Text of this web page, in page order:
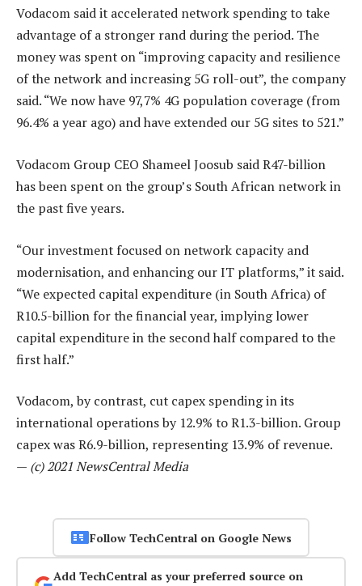
Vodacom said it accelerated network spending to take
advantage of a stronger rand during the period. The
money was spent on “improving capacity and resilience
of the network and increasing 5G roll-out”, the company
said. “We now have 97,7% 4G population coverage (from
96.4% a year ago) and have extended our 5G sites to 521.”
Vodacom Group CEO Shameel Joosub said R47-billion
has been spent on the group’s South African network in
the past five years.
“Our investment focused on network capacity and
modernisation, and enhancing our IT platforms,” it said.
“We expected capital expenditure (in South Africa) of
R10.5-billion for the financial year, implying lower
capital expenditure in the second half compared to the
first half.”
Vodacom, by contrast, cut capex spending in its
international operations by 12.9% to R1.3-billion. Group
capex was R6.9-billion, representing 13.9% of revenue.
— (c) 2021 NewsCentral Media
Follow TechCentral on Google News
Add TechCentral as your preferred source on